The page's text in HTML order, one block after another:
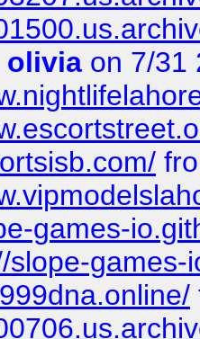
olivia on 7/31
games-
slope-games-